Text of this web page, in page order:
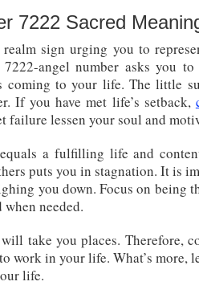
7222 Sacred
sign urging you to
angel number asks you
coming to your life. The little
If you have met life’s setback,
failure lessen your soul and
equals a fulfilling life and
puts you in stagnation. It is
you down. Focus on being
needed.
take you places. Therefore,
work in your life. What’s more,
life.